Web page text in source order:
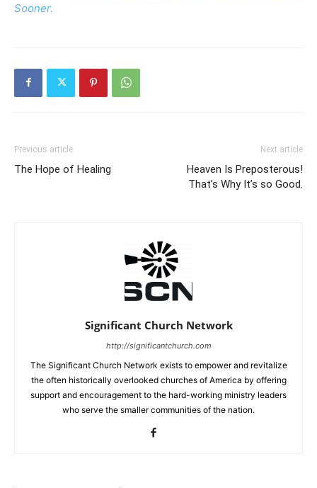
Sooner.
Previous article
The Hope of Healing
Next article
Heaven Is Preposterous!
That’s Why It’s so Good.
Significant Church Network
http://significantchurch.com
The Significant Church Network exists to empower and revitalize
the often historically overlooked churches of America by offering
support and encouragement to the hard-working ministry leaders
who serve the smaller communities of the nation.